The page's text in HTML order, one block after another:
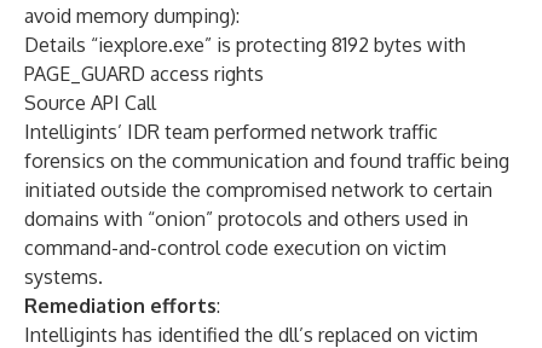
avoid memory dumping):
Details “iexplore.exe” is protecting 8192 bytes with
PAGE_GUARD access rights
Source API Call
Intelligints’ IDR team performed network traffic
forensics on the communication and found traffic being
initiated outside the compromised network to certain
domains with “onion” protocols and others used in
command-and-control code execution on victim
systems.
Remediation efforts:
Intelligints has identified the dll’s replaced on victim